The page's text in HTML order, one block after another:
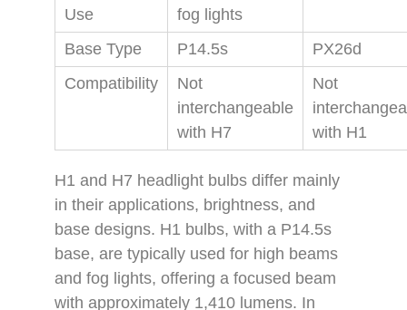
Use
fog lights
Base Type P14.5s
PX26d
Compatibility
Not
interchangeable
with H7
Not
with H1
H1 and H7 headlight bulbs differ mainly
in their applications, brightness, and
base designs. H1 bulbs, with a P14.5s
base, are typically used for high beams
and fog lights, offering a focused beam
with approximately 1,410 lumens. In